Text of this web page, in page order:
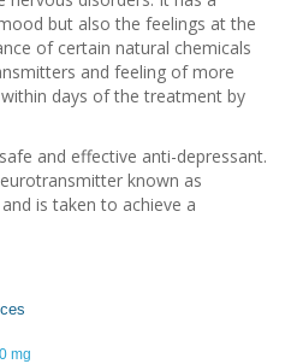
but also the feelings at the
of certain natural chemicals
and feeling of more
days of the treatment by
and effective anti-depressant.
known as
is taken to achieve a
mg